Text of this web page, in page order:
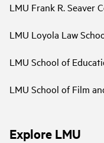
LMU Frank R. Seaver
LMU Loyola Law
LMU School of
LMU School of Film
Explore LMU